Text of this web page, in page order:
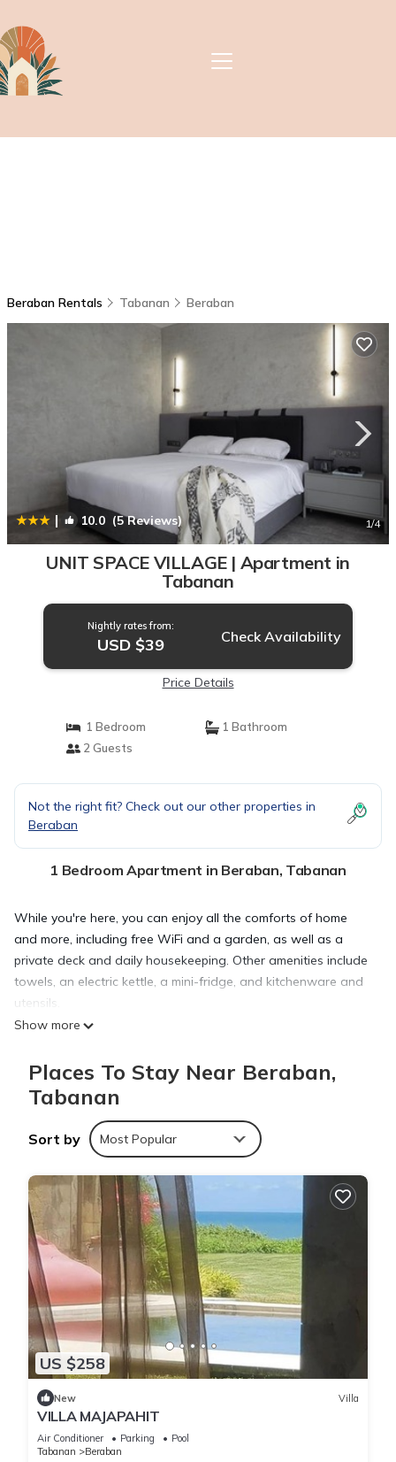
Beraban Rentals Tabanan Beraban
| 10.0 (5 Reviews) 1/4
UNIT SPACE VILLAGE | Apartment in
Tabanan
Nightly rates from:
USD $39 Check Availability
Price Details
1 Bedroom
1 Bathroom
2 Guests
Not the right fit? Check out our other properties in
Beraban
1 Bedroom Apartment in Beraban, Tabanan
While you're here, you can enjoy all the comforts of home
and more, including free WiFi and a garden, as well as a
private deck and daily housekeeping. Other amenities include
towels, an electric kettle, a mini-fridge, and kitchenware and
utensils.
Show more
Places To Stay Near Beraban,
Tabanan
Sort by Most Popular
US $258
New Villa
VILLA MAJAPAHIT
Air Conditioner Parking
Pool
Tabanan
Beraban